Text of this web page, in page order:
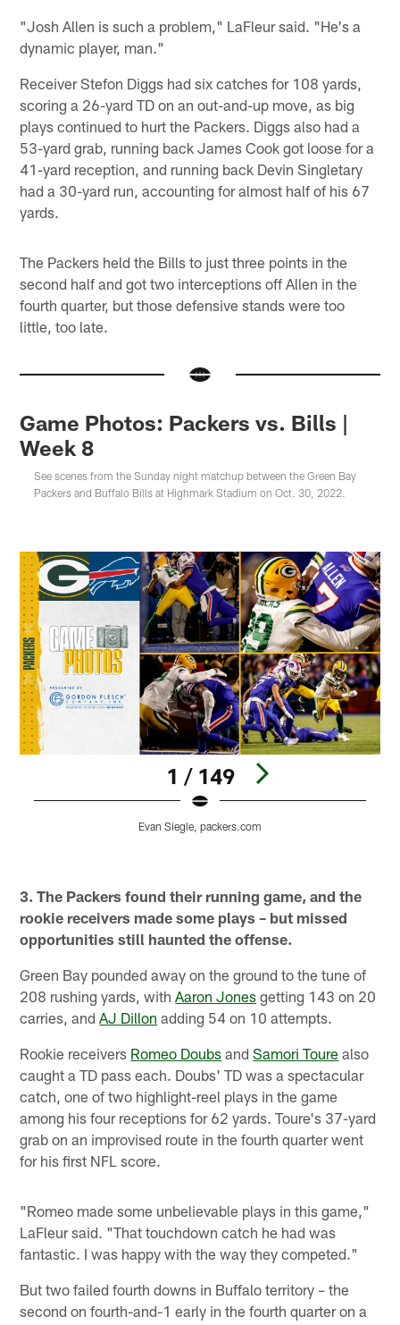
"Josh Allen is such a problem," LaFleur said. "He's a
dynamic player, man."
Receiver Stefon Diggs had six catches for 108 yards,
scoring a 26-yard TD on an out-and-up move, as big
plays continued to hurt the Packers. Diggs also had a
53-yard grab, running back James Cook got loose for a
41-yard reception, and running back Devin Singletary
had a 30-yard run, accounting for almost half of his 67
yards.
The Packers held the Bills to just three points in the
second half and got two interceptions off Allen in the
fourth quarter, but those defensive stands were too
little, too late.
Game Photos: Packers vs. Bills |
Week 8
See scenes from the Sunday night matchup between the Green Bay
Packers and Buffalo Bills at Highmark Stadium on Oct. 30, 2022.
1 / 149
Evan Siegle, packers.com
3. The Packers found their running game, and the
rookie receivers made some plays – but missed
opportunities still haunted the offense.
Green Bay pounded away on the ground to the tune of
208 rushing yards, withAaron Jones getting 143 on 20
carries, andAJ Dillon adding 54 on 10 attempts.
Rookie receivers Romeo Doubs andSamori Toure also
caught a TD pass each. Doubs' TD was a spectacular
catch, one of two highlight-reel plays in the game
among his four receptions for 62 yards. Toure's 37-yard
grab on an improvised route in the fourth quarter went
for his first NFL score.
"Romeo made some unbelievable plays in this game,"
LaFleur said. "That touchdown catch he had was
fantastic. I was happy with the way they competed."
But two failed fourth downs in Buffalo territory – the
second on fourth-and-1 early in the fourth quarter on a